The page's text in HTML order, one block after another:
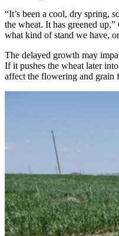
“It’s been a cool, dry spring,
the wheat. It has greened
what kind of stand we have,
The delayed growth may
If it pushes the wheat later
affect the flowering and grain